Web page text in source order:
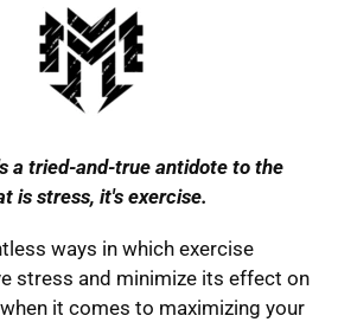
a tried-and-true antidote to the
is stress, it's exercise.
ways in which exercise
stress and minimize its effect on
it comes to maximizing your